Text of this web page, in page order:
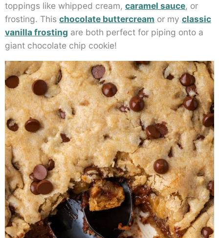
toppings like whipped cream, caramel sauce, or
frosting. This chocolate buttercream or my classic
vanilla frosting are both perfect for piping onto a
giant chocolate chip cookie!